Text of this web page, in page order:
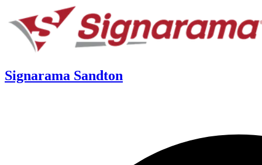
Signarama Sandton